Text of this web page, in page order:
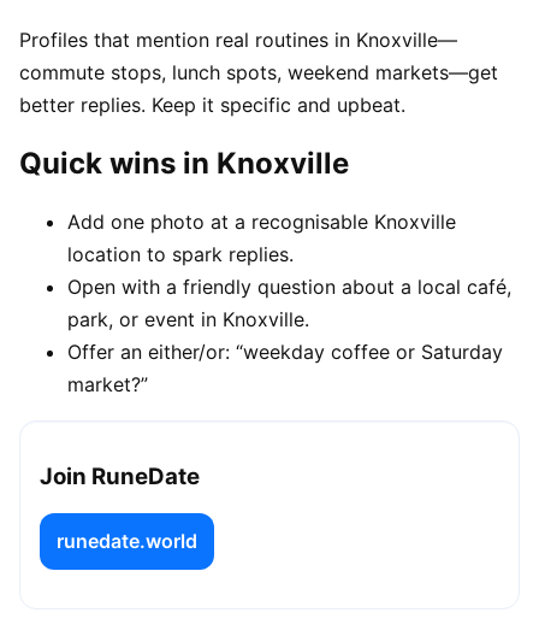
Profiles that mention real routines in Knoxville—
commute stops, lunch spots, weekend markets—get
better replies. Keep it specific and upbeat.
Quick wins in Knoxville
Add one photo at a recognisable Knoxville
location to spark replies.
Open with a friendly question about a local café,
park, or event in Knoxville.
Offer an either/or: “weekday coffee or Saturday
market?”
Join RuneDate
runedate.world